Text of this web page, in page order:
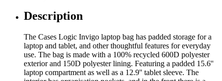
Description
The Cases Logic Invigo laptop bag has padded storage for a
laptop and tablet, and other thoughtful features for everyday
use. The bag is made with a 100% recycled 600D polyester
exterior and 150D polyester lining. Featuring a padded 15.6''
laptop compartment as well as a 12.9'' tablet sleeve. The